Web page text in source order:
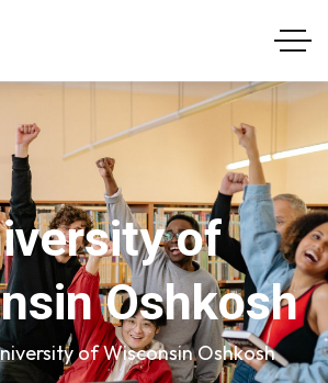
of
Oshkosh
of Wisconsin Oshkosh